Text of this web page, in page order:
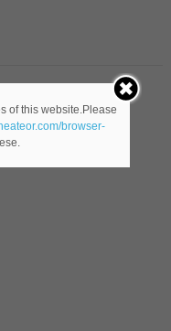
of this website.Please
browser-